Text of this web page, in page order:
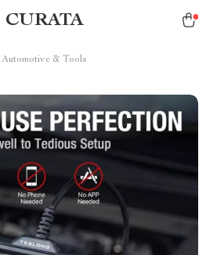
CURATA
Automotive & Tools